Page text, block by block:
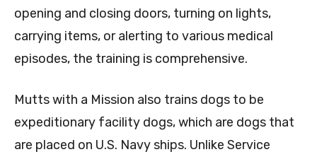
opening and closing doors, turning on lights,
carrying items, or alerting to various medical
episodes, the training is comprehensive.
Mutts with a Mission also trains dogs to be
expeditionary facility dogs, which are dogs that
are placed on U.S. Navy ships. Unlike Service